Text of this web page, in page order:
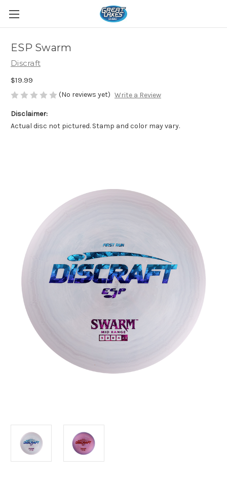
ESP Swarm
Discraft
$19.99
(No reviews yet) Write a Review
Disclaimer:
Actual disc not pictured. Stamp and color may vary.